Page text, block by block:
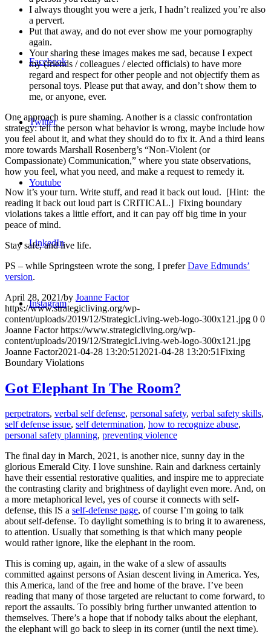
Facebook
Twitter
Youtube
LinkedIn
Instagram
I always thought you were a jerk, I hadn’t realized you’re also
a pervert.
Put that away, and do not ever show me your pornography
again.
Your sharing these images makes me sad, because I expect
my (friends / colleagues / elected officials) to have more
regard and respect for other people and not objectify them as
personal toys. Please put that away, and don’t show them to
me, or anyone, ever.
One approach is pure shaming. Another is a classic confrontation
strategy: tell the person what behavior is wrong, maybe include how
you feel about it, and what they should do to fix it. And a third leans
more towards Marshall Rosenberg’s “Non-Violent (or
Compassionate) Communication,” where you state observations,
how you feel, what you need, and make a request to remedy it.
Now it’s your turn. Write stuff, and read it back out loud. [Hint: the
reading it back out loud part is CRITICAL.] Fixing boundary
violations takes a little effort, and it can pay off big time in your
peace of mind.
Stay safe, and live life.
PS – while Springsteen wrote the song, I preferDave Edmunds’
version.
April 28, 2021/by Joanne Factor
https://www.strategicliving.org/wp-
content/uploads/2019/12/StrategicLiving-web-logo-300x121.jpg 0 0
Joanne Factor https://www.strategicliving.org/wp-
content/uploads/2019/12/StrategicLiving-web-logo-300x121.jpg
Joanne Factor2021-04-28 13:20:51 2021-04-28 13:20:51Fixing
Boundary Violations
Got Elephant In The Room?
perpetrators, verbal self defense, personal safety, verbal safety skills,
self defense issue, self determination, how to recognize abuse,
personal safety planning, preventing violence
The final day in March, 2021, is another nice, sunny day in the
glorious Emerald City. I love sunshine. Rain and darkness certainly
have their essential restorative qualities, and inspire me to appreciate
the contrasting clarity and brightness of daylight even more. And, on
a more metaphorical level, yes of course it connects with self-
defense, this IS a self-defense page, of course I’m going to talk
about self-defense. To daylight something is to bring it to awareness,
to attention. Usually that something is that which many people
would rather ignore, like the elephant in the room.
This is coming up, again, in the wake of a slew of assaults
committed against persons of Asian descent living in America. Yes,
this America, land of the free and home of the brave. I’ve been
reading that many of those targeted are reluctant to come forward, to
report the assaults. To possibly bring further unwanted attention to
themselves. There’s a hope that if nobody talks about the elephant,
the elephant will go back to sleep in its corner (until the next time).